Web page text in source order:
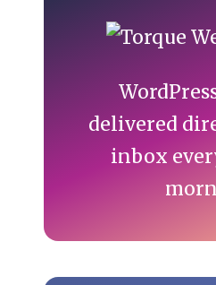
Sidebar
delivered
inbox